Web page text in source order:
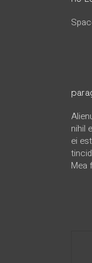
nihil
ei
Mea